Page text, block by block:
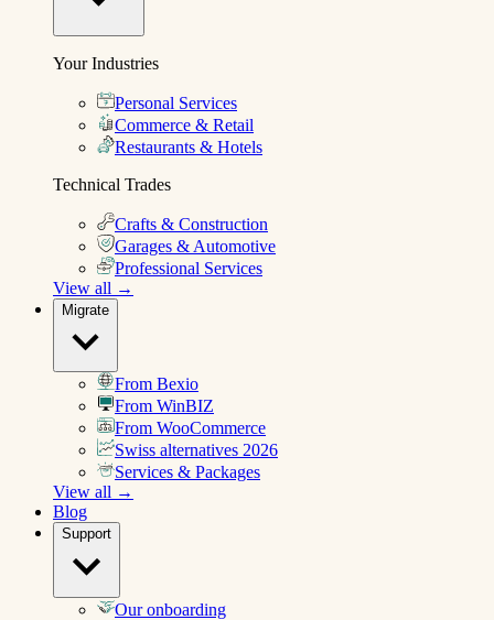
Your Industries
Personal Services
Commerce & Retail
Restaurants & Hotels
Technical Trades
Crafts & Construction
Garages & Automotive
Professional Services
View all →
Migrate
From Bexio
From WinBIZ
From WooCommerce
Swiss alternatives 2026
Services & Packages
View all →
Blog
Support
Our onboarding